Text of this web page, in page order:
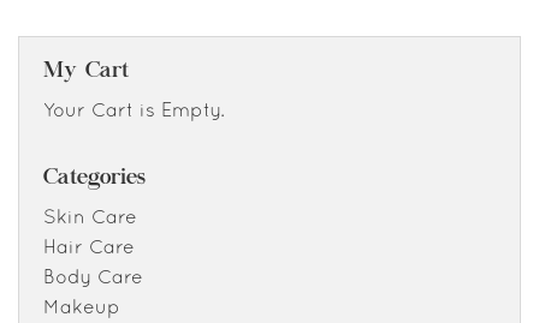
My Cart
Your Cart is Empty.
Categories
Skin Care
Hair Care
Body Care
Makeup